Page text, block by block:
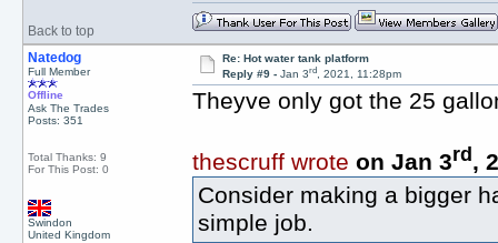
Back to top
Natedog
Full Member
Offline
Ask The Trades
Posts: 351
Total Thanks: 9
For This Post: 0
Swindon
United Kingdom
Re: Hot water tank platform
Reply #9 -Jan 3rd, 2021, 11:28pm
Theyve only got the 25
thescruff wrote on Jan 3rd ,
Consider making a bigger
simple job.